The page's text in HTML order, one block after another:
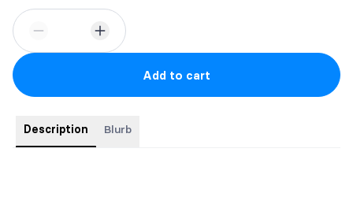
Add to cart
Description Blurb